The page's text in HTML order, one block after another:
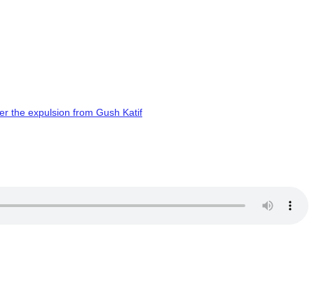
the expulsion from Gush Katif